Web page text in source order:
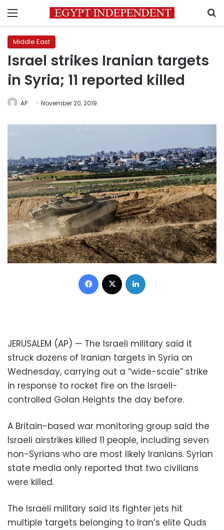
Menu
Middle East
Israel strikes Iranian targets
in Syria; 11 reported killed
AP November 20, 2019
Facebook
JERUSALEM (AP) — The Israeli military said it
struck dozens of Iranian targets in Syria on
Wednesday, carrying out a “wide-scale” strike
in response to rocket fire on the Israeli-
controlled Golan Heights the day before.
A Britain-based war monitoring group said the
Israeli airstrikes killed 11 people, including seven
non-Syrians who are most likely Iranians. Syrian
state media only reported that two civilians
were killed.
The Israeli military said its fighter jets hit
multiple targets belonging to Iran’s elite Quds